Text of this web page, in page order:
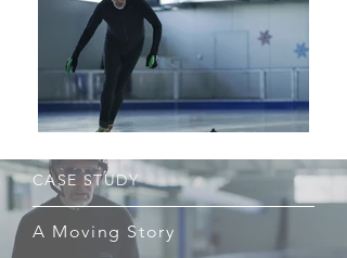
CASE STUDY
A Moving Story